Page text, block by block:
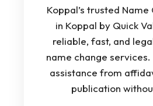
Koppal’s trusted
in Koppal by Quick
reliable, fast, and
name change
assistance from
publication